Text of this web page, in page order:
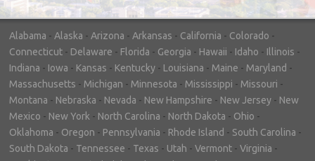
Alabama - Alaska - Arizona - Arkansas - California - Colorado -
Connecticut - Delaware - Florida - Georgia - Hawaii - Idaho - Illinois -
Indiana - Iowa - Kansas - Kentucky - Louisiana - Maine - Maryland -
Massachusetts - Michigan - Minnesota - Mississippi - Missouri -
Montana - Nebraska - Nevada - New Hampshire - New Jersey - New
Mexico - New York - North Carolina - North Dakota - Ohio -
Oklahoma - Oregon - Pennsylvania - Rhode Island - South Carolina -
South Dakota - Tennessee - Texas - Utah - Vermont - Virginia -